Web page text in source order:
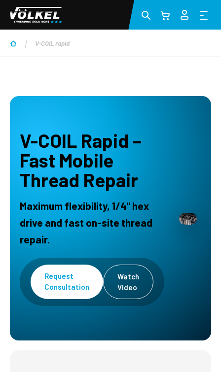
Zum Hauptinhalt springen
V-COIL rapid
V-COIL Rapid –
Fast Mobile
Thread Repair
Maximum flexibility, 1/4" hex
drive and fast on-site thread
repair.
Request
Consultation
Watch
Video